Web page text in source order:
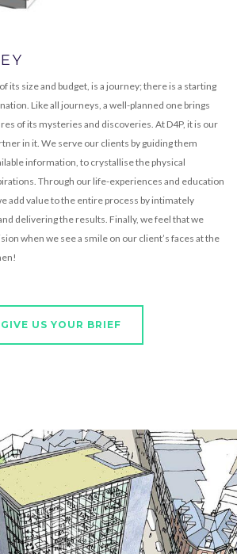
its size and budget, is a journey; there is a starting
Like all journeys, a well-planned one brings
of its mysteries and discoveries. At D4P, it is our
in it. We serve our clients by guiding them
information, to crystallise the physical
Through our life-experiences and education
add value to the entire process by intimately
delivering the results. Finally, we feel that we
when we see a smile on our client’s faces at the
GIVE US YOUR BRIEF